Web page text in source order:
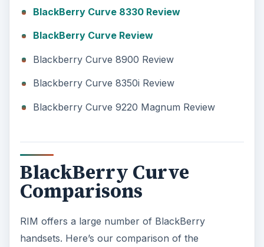
BlackBerry Curve 8330 Review
BlackBerry Curve Review
Blackberry Curve 8900 Review
Blackberry Curve 8350i Review
Blackberry Curve 9220 Magnum Review
BlackBerry Curve
Comparisons
RIM offers a large number of BlackBerry
handsets. Here’s our comparison of the